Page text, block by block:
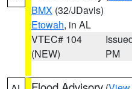
BMX (32/JDavis)
Etowah, in AL
VTEC# 104
(NEW)
PM